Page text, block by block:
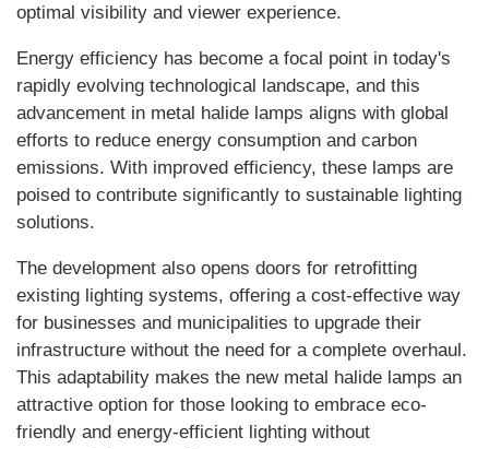
optimal visibility and viewer experience.
Energy efficiency has become a focal point in today's
rapidly evolving technological landscape, and this
advancement in metal halide lamps aligns with global
efforts to reduce energy consumption and carbon
emissions. With improved efficiency, these lamps are
poised to contribute significantly to sustainable lighting
solutions.
The development also opens doors for retrofitting
existing lighting systems, offering a cost-effective way
for businesses and municipalities to upgrade their
infrastructure without the need for a complete overhaul.
This adaptability makes the new metal halide lamps an
attractive option for those looking to embrace eco-
friendly and energy-efficient lighting without